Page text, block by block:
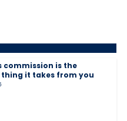
commission is the
thing it takes from you